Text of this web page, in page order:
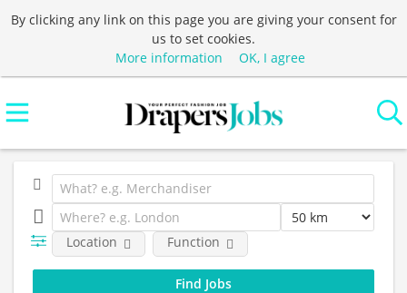
By clicking any link on this page you are giving your consent for
us to set cookies.
More information
OK, I agree
Location Function